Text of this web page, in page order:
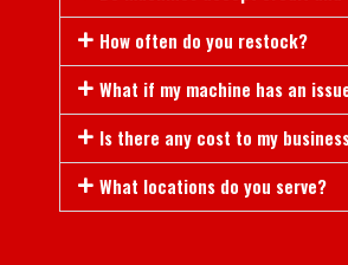
How often do you restock?
What if my machine has an
Is there any cost to my
What locations do you serve?